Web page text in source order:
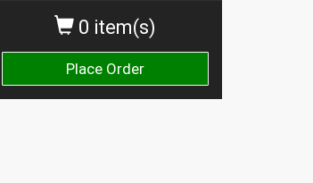
0 item(s)
Place Order